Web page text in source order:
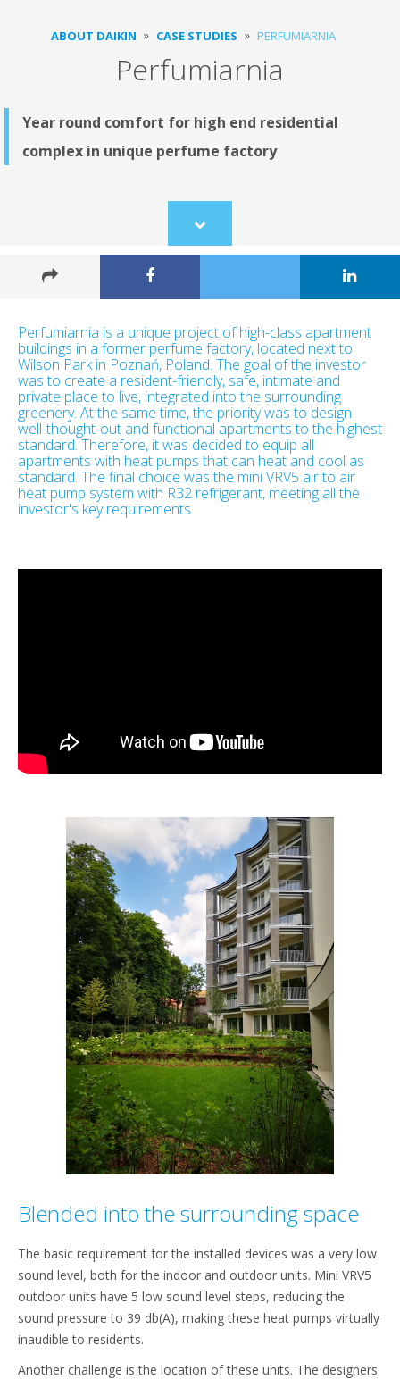
ABOUT DAIKIN CASE STUDIES PERFUMIARNIA
Perfumiarnia
Year round comfort for high end residential
complex in unique perfume factory
Scroll
to
Perfumiarnia is a unique project of high-class apartment
buildings in a former perfume factory, located next to
Wilson Park in Poznań, Poland. The goal of the investor
was to create a resident-friendly, safe, intimate and
private place to live, integrated into the surrounding
greenery. At the same time, the priority was to design
well-thought-out and functional apartments to the highest
standard. Therefore, it was decided to equip all
apartments with heat pumps that can heat and cool as
standard. The final choice was the mini VRV5 air to air
heat pump system with R32 refrigerant, meeting all the
investor's key requirements.
Blended into the surrounding space
The basic requirement for the installed devices was a very low
sound level, both for the indoor and outdoor units. Mini VRV5
outdoor units have 5 low sound level steps, reducing the
sound pressure to 39 db(A), making these heat pumps virtually
inaudible to residents.
Another challenge is the location of these units. The designers